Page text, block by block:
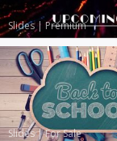
Slides| Premium
Slides|For Sale